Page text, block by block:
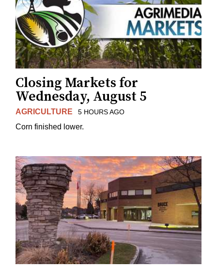
Closing Markets for
Wednesday, August 5
AGRICULTURE 5 HOURS AGO
Corn finished lower.